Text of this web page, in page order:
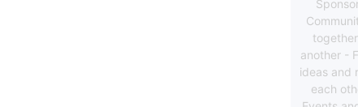
another -
ideas and
each